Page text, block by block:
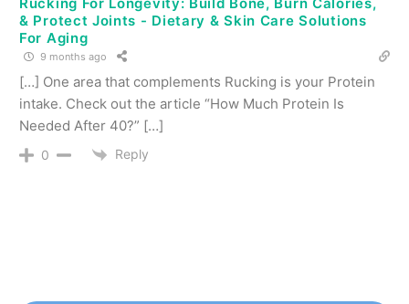
& Protect Joints - Dietary & Skin Care Solutions
For Aging
9 months ago
[…] One area that complements Rucking is your Protein
intake. Check out the article “How Much Protein Is
Needed After 40?” […]
0 Reply